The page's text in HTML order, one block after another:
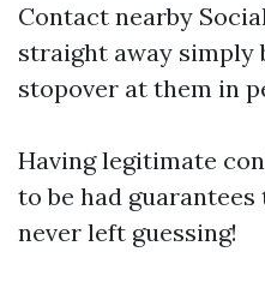
Contact nearby
straight away simply
stopover at them in
Having legitimate
to be had guarantees
never left guessing!